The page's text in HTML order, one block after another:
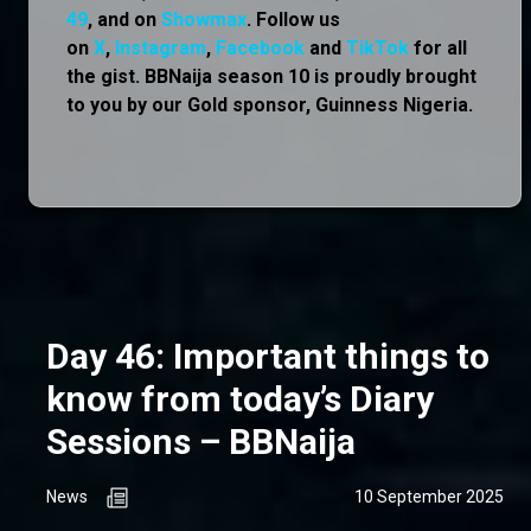
49, and on Showmax. Follow us
on X, Instagram, Facebook and TikTok for all
the gist. BBNaija season 10 is proudly brought
to you by our Gold sponsor, Guinness Nigeria.
Day 46: Important things to
know from today’s Diary
Sessions – BBNaija
News 10 September 2025